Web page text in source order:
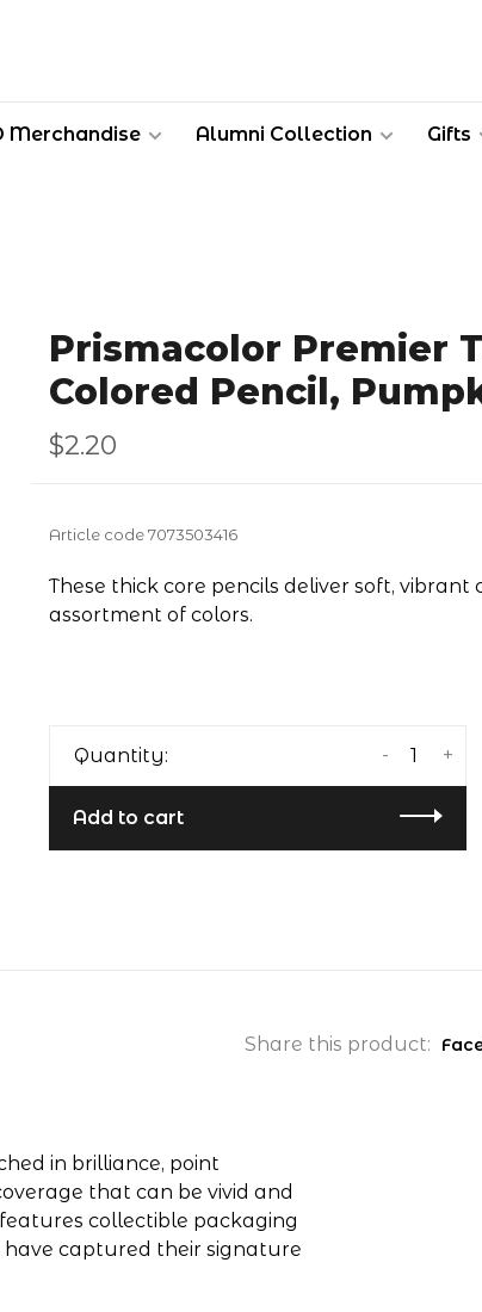
Merchandise Alumni Collection Gifts
Prismacolor Premier
Colored Pencil,
$2.20
Article code7073503416
These thick core pencils deliver soft, vibrant
assortment of colors.
Quantity: +
-
Add to cart
Share this product:
in brilliance, point
that can be vivid and
collectible packaging
captured their signature